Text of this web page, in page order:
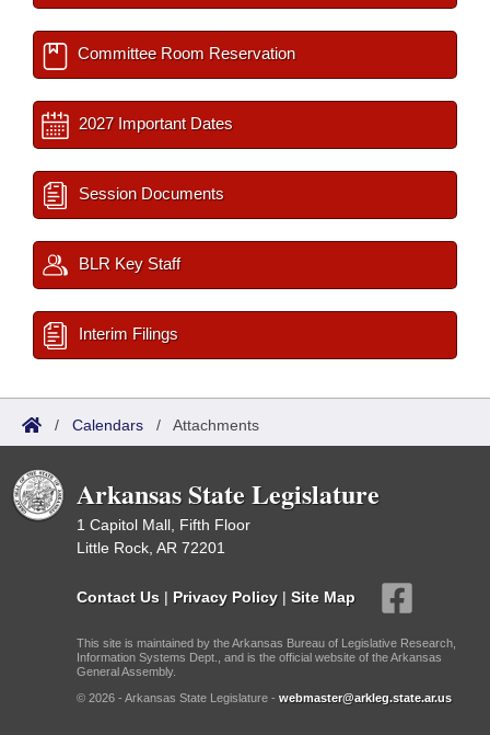
Committee Room Reservation
2027 Important Dates
Session Documents
BLR Key Staff
Interim Filings
/ Calendars / Attachments
Arkansas State Legislature
1 Capitol Mall, Fifth Floor
Little Rock, AR 72201
Contact Us | Privacy Policy | Site Map
This site is maintained by the Arkansas Bureau of Legislative Research,
Information Systems Dept., and is the official website of the Arkansas
General Assembly.
© 2026 - Arkansas State Legislature - webmaster@arkleg.state.ar.us